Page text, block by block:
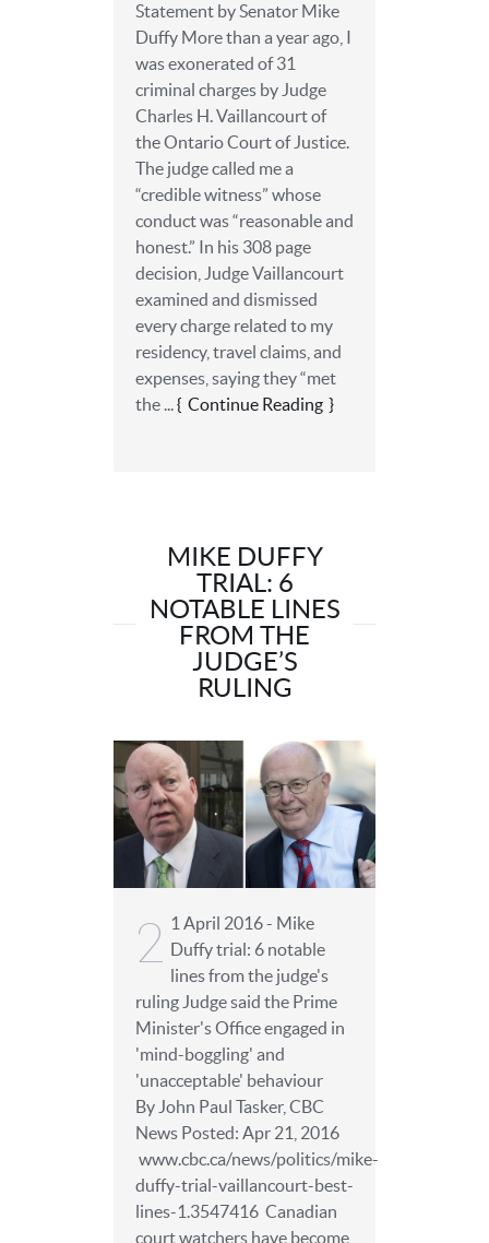
Statement by Senator Mike
Duffy More than a year ago, I
was exonerated of 31
criminal charges by Judge
Charles H. Vaillancourt of
the Ontario Court of Justice.
The judge called me a
“credible witness” whose
conduct was “reasonable and
honest.” In his 308 page
decision, Judge Vaillancourt
examined and dismissed
every charge related to my
residency, travel claims, and
expenses, saying they “met
the ...
Continue Reading
MIKE DUFFY
TRIAL: 6
NOTABLE LINES
FROM THE
JUDGE’S
RULING
2 1 April 2016 - Mike
Duffy trial: 6 notable
lines from the judge's
ruling Judge said the Prime
Minister's Office engaged in
'mind-boggling' and
'unacceptable' behaviour
By John Paul Tasker, CBC
News Posted: Apr 21, 2016
www.cbc.ca/news/politics/mike-
duffy-trial-vaillancourt-best-
lines-1.3547416 Canadian
court watchers have become